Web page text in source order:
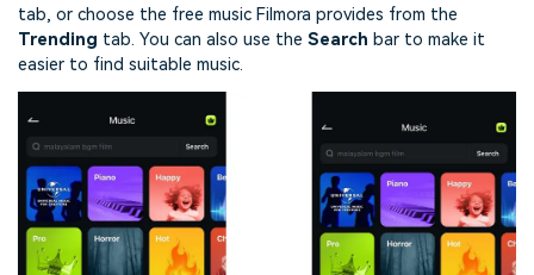
tab, or choose the free music Filmora provides from the
Trending tab. You can also use the Search bar to make it
easier to find suitable music.